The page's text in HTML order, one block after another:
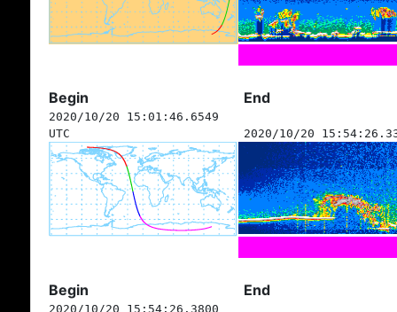
Begin End
2020/10/20 15:01:46.6549
UTC
2020/10/20
Begin End
2020/10/20 15:54:26.3800